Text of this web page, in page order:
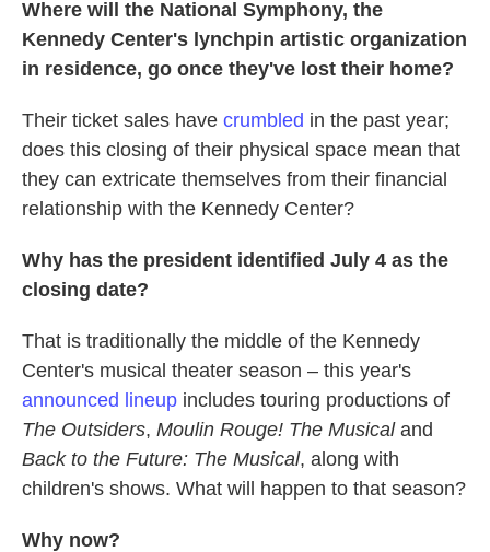
Where will the National Symphony, the
Kennedy Center's lynchpin artistic organization
in residence, go once they've lost their home?
Their ticket sales have crumbled in the past year;
does this closing of their physical space mean that
they can extricate themselves from their financial
relationship with the Kennedy Center?
Why has the president identified July 4 as the
closing date?
That is traditionally the middle of the Kennedy
Center's musical theater season – this year's
announced lineup includes touring productions of
The Outsiders, Moulin Rouge! The Musicaland
Back to the Future: The Musical, along with
children's shows. What will happen to that season?
Why now?